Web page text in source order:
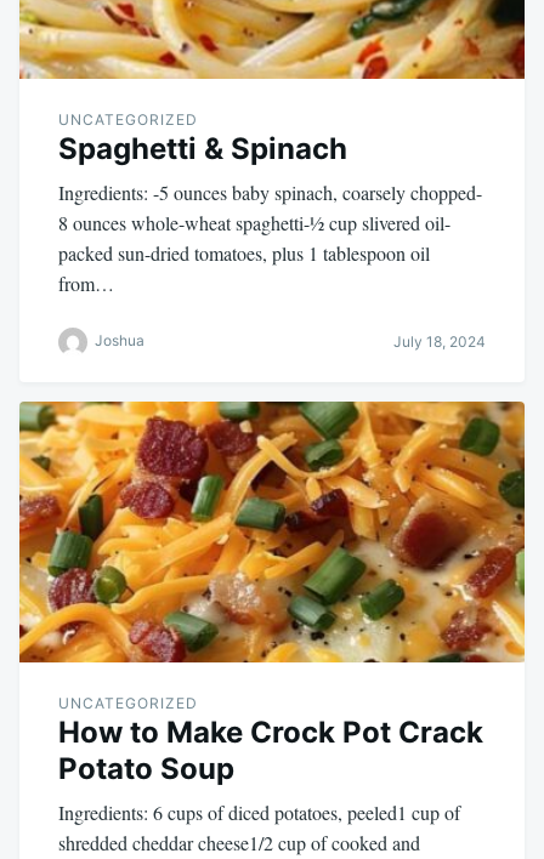
UNCATEGORIZED
Spaghetti & Spinach
Ingredients: -5 ounces baby spinach, coarsely chopped-
8 ounces whole-wheat spaghetti-½ cup slivered oil-
packed sun-dried tomatoes, plus 1 tablespoon oil
from…
Joshua July 18, 2024
UNCATEGORIZED
How to Make Crock Pot Crack
Potato Soup
Ingredients: 6 cups of diced potatoes, peeled1 cup of
shredded cheddar cheese1/2 cup of cooked and